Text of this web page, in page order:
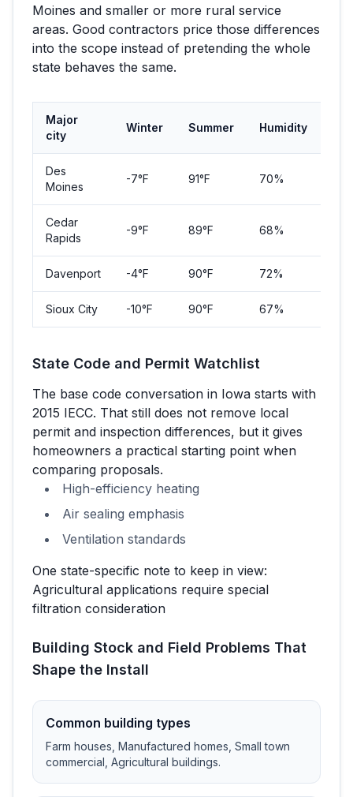
Moines and smaller or more rural service
areas. Good contractors price those differences
into the scope instead of pretending the whole
state behaves the same.
Major
city
Winter Summer Humidity
Des
Moines
-7°F 91°F 70%
Cedar
Rapids
-9°F 89°F 68%
Davenport -4°F 90°F 72%
Sioux City -10°F 90°F 67%
State Code and Permit Watchlist
The base code conversation in Iowa starts with
2015 IECC. That still does not remove local
permit and inspection differences, but it gives
homeowners a practical starting point when
comparing proposals.
High-efficiency heating
Air sealing emphasis
Ventilation standards
One state-specific note to keep in view:
Agricultural applications require special
filtration consideration
Building Stock and Field Problems That
Shape the Install
Common building types
Farm houses, Manufactured homes, Small town
commercial, Agricultural buildings.